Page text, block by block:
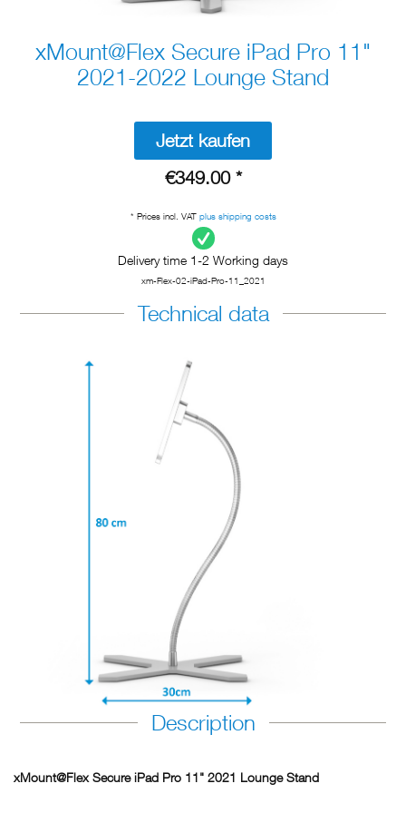
xMount@Flex Secure iPad Pro 11"
2021-2022 Lounge Stand
Jetzt kaufen
€349.00 *
* Prices incl. VAT plus shipping costs
Delivery time 1-2 Working days
xm-Flex-02-iPad-Pro-11_2021
Technical data
Description
xMount@Flex Secure iPad Pro 11" 2021 Lounge Stand